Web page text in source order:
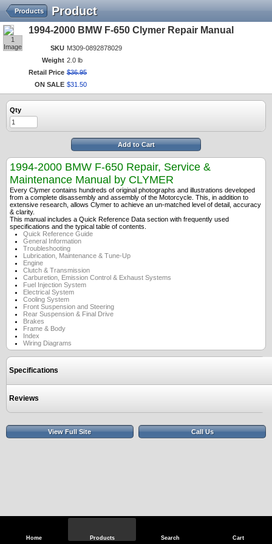
Home Products Search Cart
Product
Products
1
Image
1994-2000 BMW F-650 Clymer Repair Manual
SKU M309-0892878029
Weight 2.0 lb
Retail Price $36.95
ON SALE $31 50
Qty
Add to Cart
1994-2000 BMW F-650 Repair, Service &
Maintenance Manual by CLYMER
Every Clymer contains hundreds of original photographs and illustrations developed
from a complete disassembly and assembly of the Motorcycle. This, in addition to
extensive research, allows Clymer to achieve an un-matched level of detail, accuracy
& clarity.
This manual includes a Quick Reference Data section with frequently used
specifications and the typical table of contents.
Quick Reference Guide
General Information
Troubleshooting
Lubrication, Maintenance & Tune-Up
Engine
Clutch & Transmission
Carburetion, Emission Control & Exhaust Systems
Fuel Injection System
Electrical System
Cooling System
Front Suspension and Steering
Rear Suspension & Final Drive
Brakes
Frame & Body
Index
Wiring Diagrams
Specifications
Reviews
View Full Site Call Us